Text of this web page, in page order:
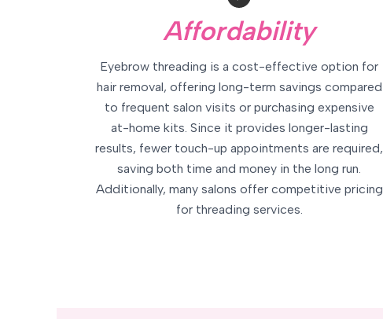
Affordability
Eyebrow threading is a cost-effective option for
hair removal, offering long-term savings compared
to frequent salon visits or purchasing expensive
at-home kits. Since it provides longer-lasting
results, fewer touch-up appointments are required,
saving both time and money in the long run.
Additionally, many salons offer competitive pricing
for threading services.